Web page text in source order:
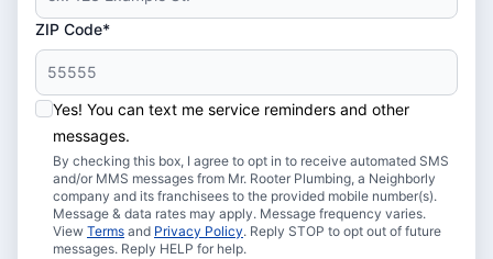
ZIP Code*
Yes! You can text me service reminders and other
messages.
By checking this box, I agree to opt in to receive automated SMS
and/or MMS messages from Mr. Rooter Plumbing, a Neighborly
company and its franchisees to the provided mobile number(s).
Message & data rates may apply. Message frequency varies.
View Terms and Privacy Policy. Reply STOP to opt out of future
messages. Reply HELP for help.